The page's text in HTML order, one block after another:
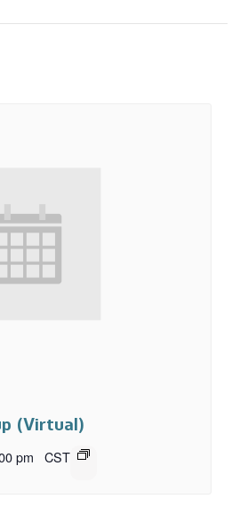
(Virtual)
pm CST